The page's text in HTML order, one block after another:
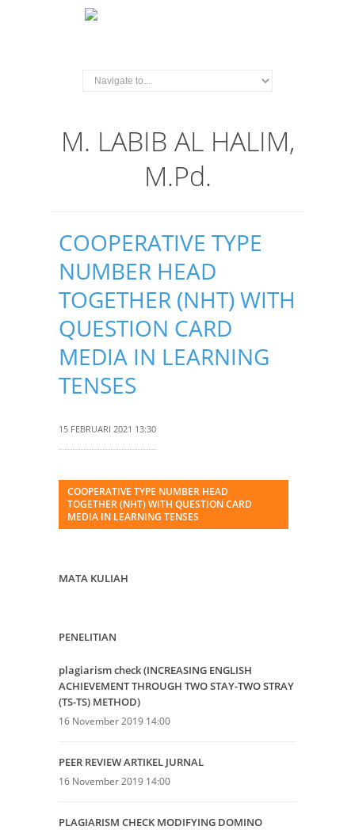
M. LABIB AL HALIM,
M.Pd.
COOPERATIVE TYPE
NUMBER HEAD
TOGETHER (NHT) WITH
QUESTION CARD
MEDIA IN LEARNING
TENSES
15 FEBRUARI 2021 13:30
COOPERATIVE TYPE NUMBER HEAD
TOGETHER (NHT) WITH QUESTION CARD
MEDIA IN LEARNING TENSES
MATA KULIAH
PENELITIAN
plagiarism check (INCREASING ENGLISH
ACHIEVEMENT THROUGH TWO STAY-TWO STRAY
(TS-TS) METHOD)
16 November 2019 14:00
PEER REVIEW ARTIKEL JURNAL
16 November 2019 14:00
PLAGIARISM CHECK MODIFYING DOMINO